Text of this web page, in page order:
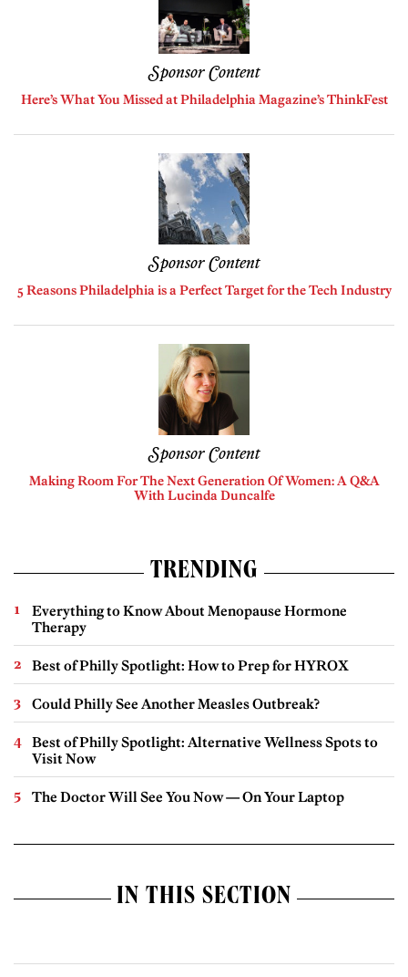
Sponsor Content
Here’s What You Missed at Philadelphia Magazine’s ThinkFest
Sponsor Content
5 Reasons Philadelphia is a Perfect Target for the Tech Industry
Sponsor Content
Making Room For The Next Generation Of Women: A Q&A
With Lucinda Duncalfe
TRENDING
Everything to Know About Menopause Hormone
Therapy
Best of Philly Spotlight: How to Prep for HYROX
Could Philly See Another Measles Outbreak?
Best of Philly Spotlight: Alternative Wellness Spots to
Visit Now
The Doctor Will See You Now — On Your Laptop
IN THIS SECTION